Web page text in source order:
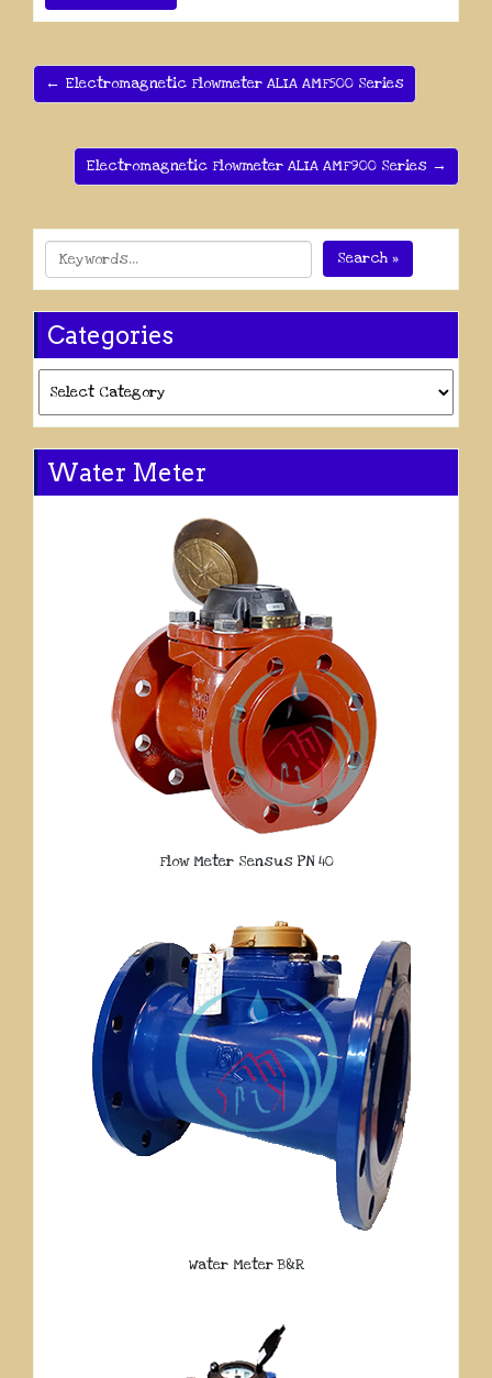
← Electromagnetic Flowmeter ALIA AMF500 Series
Electromagnetic Flowmeter ALIA AMF900 Series →
Search »
Categories
Water Meter
Flow Meter Sensus PN 40
Water Meter B&R